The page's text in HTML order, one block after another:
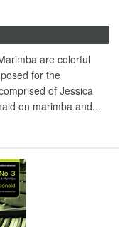
are colorful
for the
of Jessica
on marimba and...